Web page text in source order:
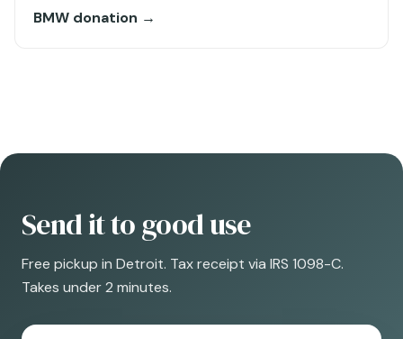
BMW donation →
Send it to good use
Free pickup in Detroit. Tax receipt via IRS 1098-C.
Takes under 2 minutes.